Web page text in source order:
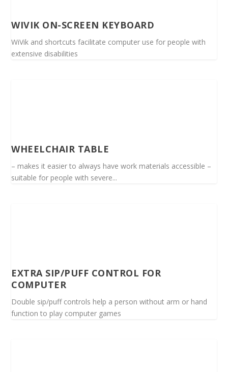
WIVIK ON-SCREEN KEYBOARD
WiVik and shortcuts facilitate computer use for people with
extensive disabilities
WHEELCHAIR TABLE
– makes it easier to always have work materials accessible –
suitable for people with severe...
EXTRA SIP/PUFF CONTROL FOR
COMPUTER
Double sip/puff controls help a person without arm or hand
function to play computer games